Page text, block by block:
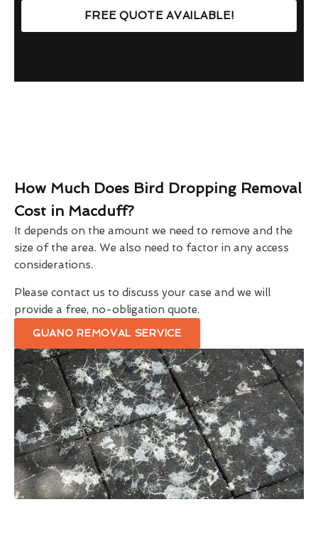
FREE QUOTE AVAILABLE!
How Much Does Bird Dropping Removal
Cost in Macduff?
It depends on the amount we need to remove and the
size of the area. We also need to factor in any access
considerations.
Please contact us to discuss your case and we will
provide a free, no-obligation quote.
GUANO REMOVAL SERVICE